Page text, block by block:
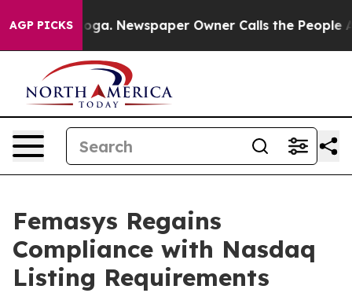
AGP PICKS Newspaper Owner Calls the People
Femasys Regains
Compliance with Nasdaq
Listing Requirements